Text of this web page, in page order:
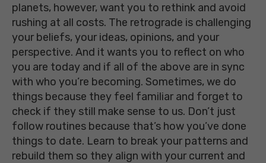
planets, however, want you to rethink and avoid
rushing at all costs. The retrograde is challenging
your beliefs, your ideas, opinions, and your
perspective. And it wants you to reflect on who
you are today and if all of the above are in sync
with who you’re becoming. Sometimes, we do
things because they feel familiar and forget to
check if they still make sense to us. Don’t just
follow routines because that’s how you’ve done
things to date. Learn to break your patterns and
rebuild them so they align with your current and